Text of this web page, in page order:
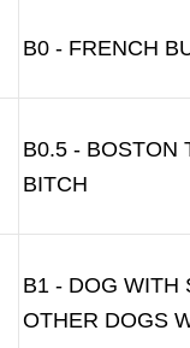
B0 - FRENCH
B0.5 - BOSTON
BITCH
B1 - DOG WITH
OTHER DOGS